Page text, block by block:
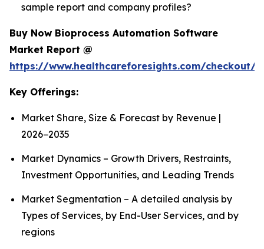
sample report and company profiles?
Buy Now Bioprocess Automation Software
Market Report @
https://www.healthcareforesights.com/checkout/
Key Offerings:
Market Share, Size & Forecast by Revenue |
2026−2035
Market Dynamics – Growth Drivers, Restraints,
Investment Opportunities, and Leading Trends
Market Segmentation – A detailed analysis by
Types of Services, by End-User Services, and by
regions